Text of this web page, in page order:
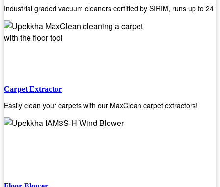
Industrial graded vacuum cleaners certified by SIRIM, runs up to 24
Carpet Extractor
Easily clean your carpets with our MaxClean carpet extractors!